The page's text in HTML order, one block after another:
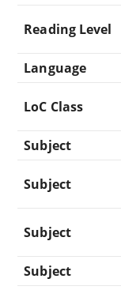
Reading Level
Language
LoC Class
Subject
Subject
Subject
Subject